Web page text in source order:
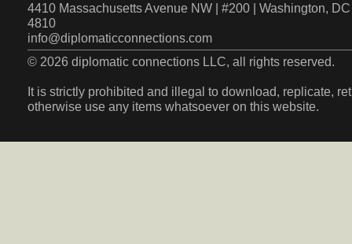
4410 Massachusetts Avenue NW | #200 | Washington,
4810
info@diplomaticconnections.com
© 2026 diplomatic connections LLC, all rights reserved.
It is strictly prohibited and illegal to download, replicate,
otherwise use any items whatsoever on this website.